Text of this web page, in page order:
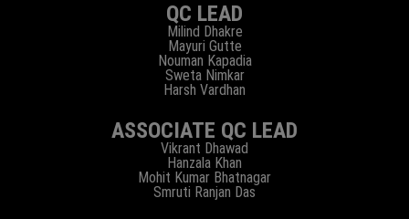
QC LEAD
Milind Dhakre
Mayuri Gutte
Nouman Kapadia
Sweta Nimkar
Harsh Vardhan
ASSOCIATE QC LEAD
Vikrant Dhawad
Hanzala Khan
Mohit Kumar Bhatnagar
Smruti Ranjan Das